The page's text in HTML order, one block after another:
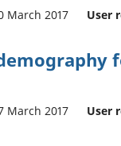
March 2017 User
March 2017 User